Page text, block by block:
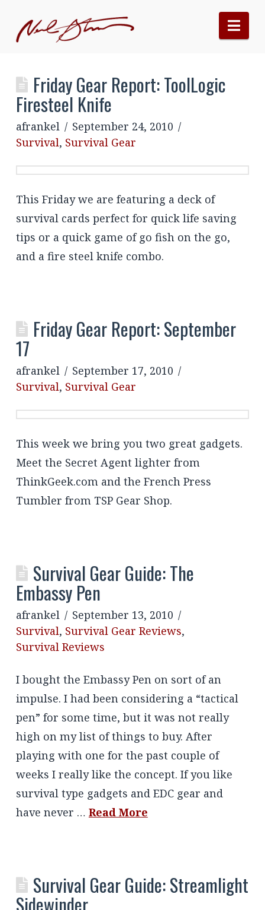
Friday Gear Report: ToolLogic
Firesteel Knife
afrankel
September 24, 2010
Survival, Survival Gear
This Friday we are featuring a deck of
survival cards perfect for quick life saving
tips or a quick game of go fish on the go,
and a fire steel knife combo.
Friday Gear Report: September
17
afrankel
September 17, 2010
Survival, Survival Gear
This week we bring you two great gadgets.
Meet the Secret Agent lighter from
ThinkGeek.com and the French Press
Tumbler from TSP Gear Shop.
Survival Gear Guide: The
Embassy Pen
afrankel
September 13, 2010
Survival, Survival Gear Reviews,
Survival Reviews
I bought the Embassy Pen on sort of an
impulse. I had been considering a “tactical
pen” for some time, but it was not really
high on my list of things to buy. After
playing with one for the past couple of
weeks I really like the concept. If you like
survival type gadgets and EDC gear and
have never … Read More
Survival Gear Guide: Streamlight
Sidewinder